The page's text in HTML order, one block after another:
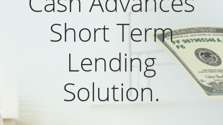
Short Term
Lending
Solution.